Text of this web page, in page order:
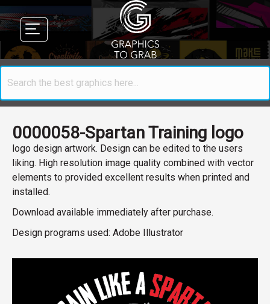
0000058-Spartan Training logo
logo design artwork. Design can be edited to the users
liking. High resolution image quality combined with vector
elements to provided excellent results when printed and
installed.
Download available immediately after purchase.
Design programs used: Adobe Illustrator